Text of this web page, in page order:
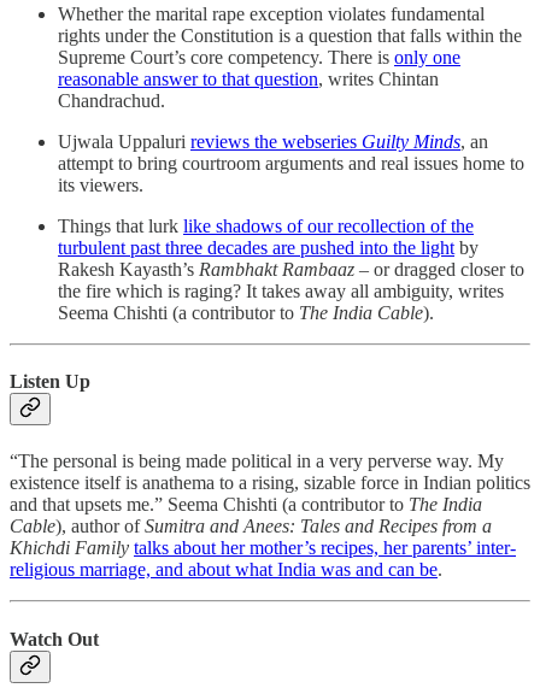
Whether the marital rape exception violates fundamental
rights under the Constitution is a question that falls within the
Supreme Court’s core competency. There is only one
reasonable answer to that question, writes Chintan
Chandrachud.
Ujwala Uppaluri reviews the webseries Guilty Minds, an
attempt to bring courtroom arguments and real issues home to
its viewers.
Things that lurk like shadows of our recollection of the
turbulent past three decades are pushed into the light by
Rakesh Kayasth’s Rambhakt Rambaaz – or dragged closer to
the fire which is raging? It takes away all ambiguity, writes
Seema Chishti (a contributor to The India Cable).
Listen Up
“The personal is being made political in a very perverse way. My
existence itself is anathema to a rising, sizable force in Indian politics
and that upsets me.” Seema Chishti (a contributor to The India
Cable), author ofSumitra and Anees: Tales and Recipes from a
Khichdi Family talks about her mother’s recipes, her parents’ inter-
religious marriage, and about what India was and can be.
Watch Out